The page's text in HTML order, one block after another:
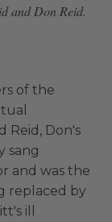
and Don Reid.
of the
Reid, Don's
sang
and was the
replaced by
ill